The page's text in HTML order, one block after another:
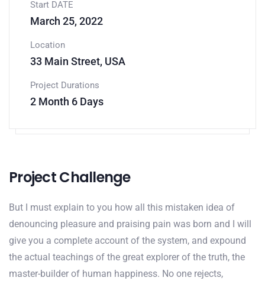
Start DATE
March 25, 2022
Location
33 Main Street, USA
Project Durations
2 Month 6 Days
Project Challenge
But I must explain to you how all this mistaken idea of
denouncing pleasure and praising pain was born and I will
give you a complete account of the system, and expound
the actual teachings of the great explorer of the truth, the
master-builder of human happiness. No one rejects,